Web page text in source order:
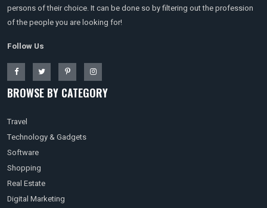
persons of their choice. It can be done so by filtering out the profession
of the people you are looking for!
Follow Us
BROWSE BY CATEGORY
Travel
Technology & Gadgets
Software
Shopping
Real Estate
Digital Marketing